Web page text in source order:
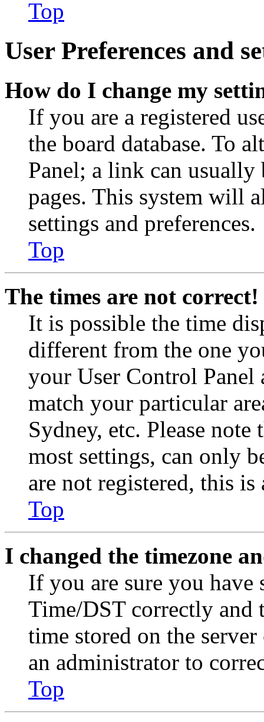
Top
User Preferences and
How do I change my
If you are a registered
the board database. To
Panel; a link can
pages. This system will
settings and preferences.
Top
The times are not correct!
It is possible the time
different from the one
your User Control Panel
match your particular
Sydney, etc. Please
most settings, can only
are not registered, this
Top
I changed the timezone
If you are sure you have
Time/DST correctly and
time stored on the
an administrator to
Top